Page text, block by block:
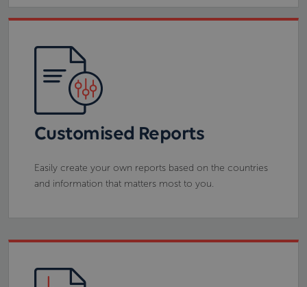
Customised Reports
Easily create your own reports based on the countries
and information that matters most to you.